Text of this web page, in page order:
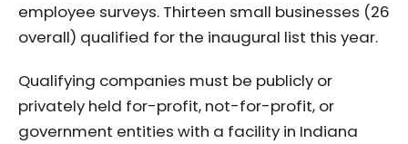
employee surveys. Thirteen small businesses (26
overall) qualified for the inaugural list this year.
Qualifying companies must be publicly or
privately held for-profit, not-for-profit, or
government entities with a facility in Indiana